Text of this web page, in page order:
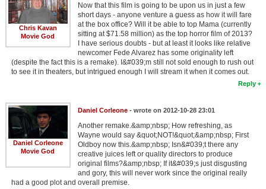
Chris Kavan
Movie God
Now that this film is going to be upon us in just a few
short days - anyone venture a guess as how it will fare
at the box office? Will it be able to top Mama (currently
sitting at $71.58 million) as the top horror film of 2013?
I have serious doubts - but at least it looks like relative
newcomer Fede Alvarez has some originality left
(despite the fact this is a remake). I&#039;m still not sold enough to rush out
to see it in theaters, but intrigued enough I will stream it when it comes out.
Reply
Daniel Corleone
Movie God
Daniel Corleone- wrote on 2012-10-28 23:01
Another remake.&amp;nbsp; How refreshing, as
Wayne would say &quot;NOT!&quot;&amp;nbsp; First
Oldboy now this.&amp;nbsp; Isn&#039;t there any
creative juices left or quality directors to produce
original films?&amp;nbsp; If it&#039;s just disgusting
and gory, this will never work since the original really
had a good plot and overall premise.